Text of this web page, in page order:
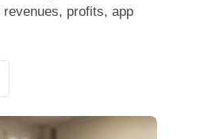
profits, app